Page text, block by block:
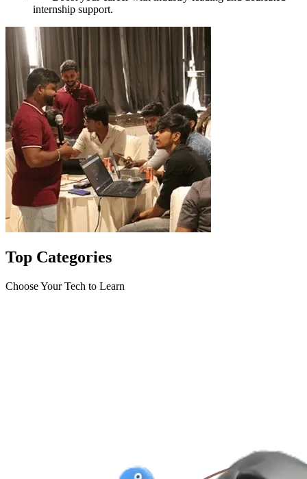
internship support.
Top Categories
Choose Your Tech to Learn